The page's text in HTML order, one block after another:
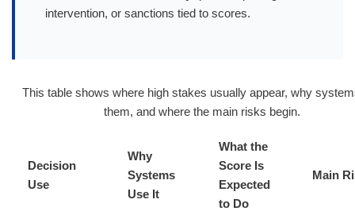
intervention, or sanctions tied to scores.
This table shows where high stakes usually appear, why
them, and where the main risks begin.
Decision
Use
Why
Systems
Use It
What the
Score Is
Expected
to Do
Main